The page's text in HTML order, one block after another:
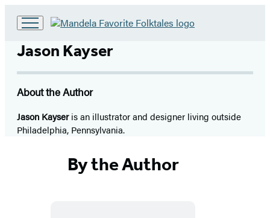
to
Hachette
Book
home
Jason Kayser
About the Author
Jason Kayseris an illustrator and designer living outside
Philadelphia, Pennsylvania.
By the Author